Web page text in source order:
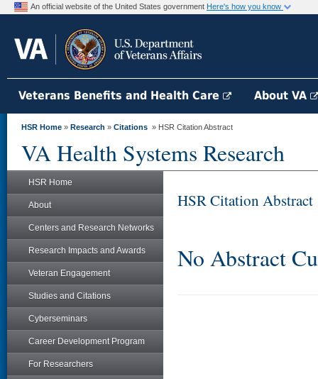
An official website of the United States government Here's how you know
Veterans Benefits and Health Care About VA
HSR Home » Research » Citations » HSR Citation Abstract
VA Health Systems Research
HSR Home
About
Centers and Research Networks
Research Impacts and Awards
Veteran Engagement
Studies and Citations
Cyberseminars
Career Development Program
For Researchers
HSR Citation Abstract
No Abstract